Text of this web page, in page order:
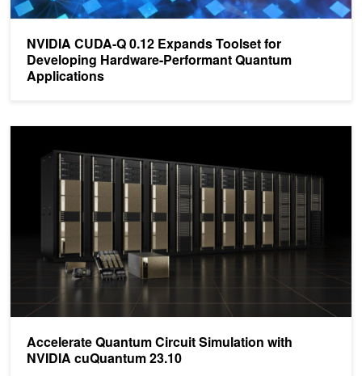
NVIDIA CUDA-Q 0.12 Expands Toolset for
Developing Hardware-Performant Quantum
Applications
Accelerate Quantum Circuit Simulation with
NVIDIA cuQuantum 23.10
Accelerate Quantum Circuit Simulation with NVIDIA cuQuantum